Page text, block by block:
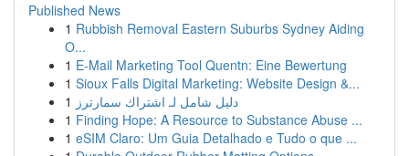
Published News
1 Rubbish Removal Eastern Suburbs Sydney Aiding
O...
1 E-Mail Marketing Tool Quentn: Eine Bewertung
1 Sioux Falls Digital Marketing: Website Design &...
1 دليل شامل لـ اشتراك سمارترز
1 Finding Hope: A Resource to Substance Abuse ...
1 eSIM Claro: Um Guia Detalhado e Tudo o que ...